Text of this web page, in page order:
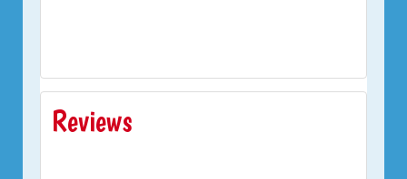
Reviews